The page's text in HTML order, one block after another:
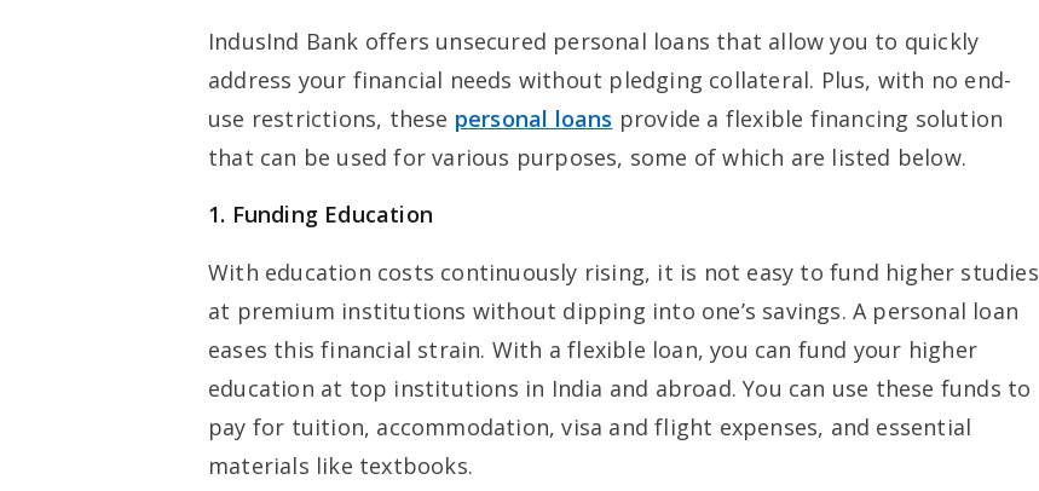
IndusInd Bank offers unsecured personal loans that allow you to quickly
address your financial needs without pledging collateral. Plus, with no end-
use restrictions, these personal loans provide a flexible financing solution
that can be used for various purposes, some of which are listed below.
1. Funding Education
With education costs continuously rising, it is not easy to fund higher studies
at premium institutions without dipping into one’s savings. A personal loan
eases this financial strain. With a flexible loan, you can fund your higher
education at top institutions in India and abroad. You can use these funds to
pay for tuition, accommodation, visa and flight expenses, and essential
materials like textbooks.